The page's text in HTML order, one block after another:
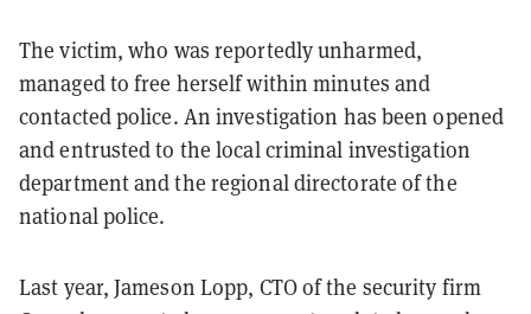
The victim, who was reportedly unharmed,
managed to free herself within minutes and
contacted police. An investigation has been opened
and entrusted to the local criminal investigation
department and the regional directorate of the
national police.
Last year, Jameson Lopp, CTO of the security firm